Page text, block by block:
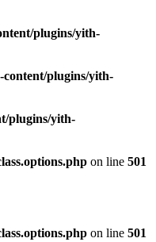
plugins/yith-
content/plugins/yith-
plugins/yith-
on line 501
on line 501